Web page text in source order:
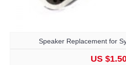
Speaker Replacement for
US